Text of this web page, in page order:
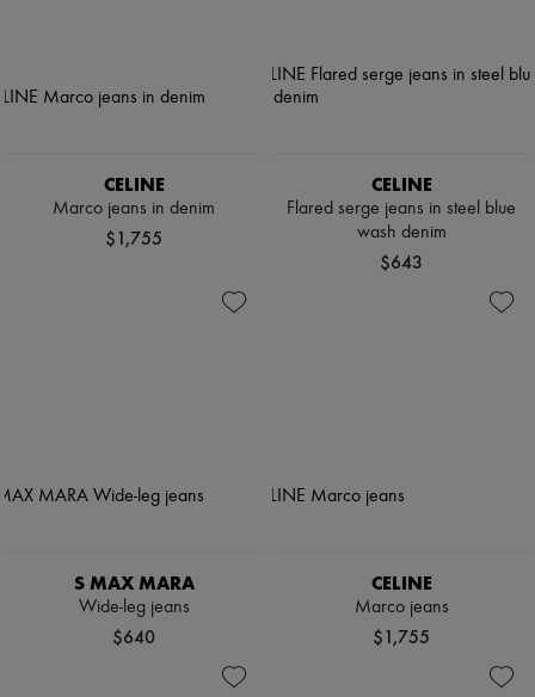
CELINE
Marco jeans in denim
$1,755
CELINE
Flared serge jeans in steel blue
wash denim
$643
S MAX MARA
Wide-leg jeans
$640
CELINE
Marco jeans
$1,755